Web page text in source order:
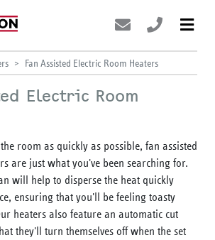
Fan Assisted Electric Room Heaters
Electric Room
room as quickly as possible, fan assisted
are just what you've been searching for.
will help to disperse the heat quickly
ensuring that you'll be feeling toasty
heaters also feature an automatic cut
they'll turn themselves off when the set